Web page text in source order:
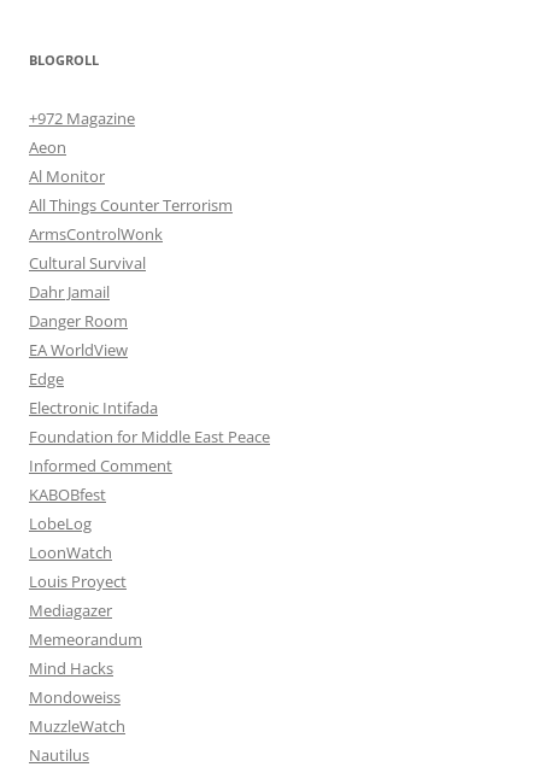
BLOGROLL
+972 Magazine
Aeon
Al Monitor
All Things Counter Terrorism
ArmsControlWonk
Cultural Survival
Dahr Jamail
Danger Room
EA WorldView
Edge
Electronic Intifada
Foundation for Middle East Peace
Informed Comment
KABOBfest
LobeLog
LoonWatch
Louis Proyect
Mediagazer
Memeorandum
Mind Hacks
Mondoweiss
MuzzleWatch
Nautilus